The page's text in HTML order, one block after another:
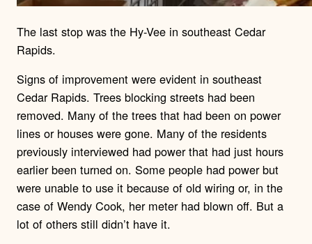
The last stop was the Hy-Vee in southeast Cedar
Rapids.
Signs of improvement were evident in southeast
Cedar Rapids. Trees blocking streets had been
removed. Many of the trees that had been on power
lines or houses were gone. Many of the residents
previously interviewed had power that had just hours
earlier been turned on. Some people had power but
were unable to use it because of old wiring or, in the
case of Wendy Cook, her meter had blown off. But a
lot of others still didn’t have it.